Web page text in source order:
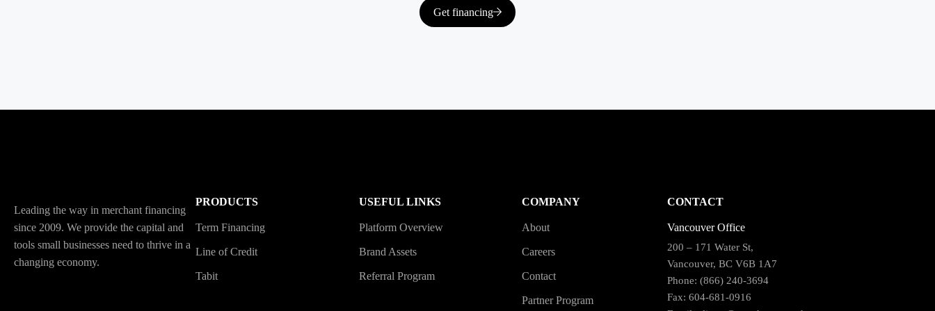
Get financing
Leading the way in merchant financing
since 2009. We provide the capital and
tools small businesses need to thrive in a
changing economy.
PRODUCTS
Term Financing
Line of Credit
Tabit
USEFUL LINKS
Platform Overview
Brand Assets
Referral Program
COMPANY
About
Careers
Contact
Partner Program
CONTACT
Vancouver Office
200 – 171 Water St,
Vancouver, BC V6B 1A7
Phone: (866) 240-3694
Fax: 604-681-0916